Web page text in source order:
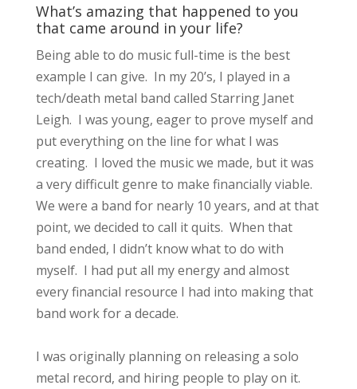
What’s amazing that happened to you
that came around in your life?
Being able to do music full-time is the best
example I can give. In my 20’s, I played in a
tech/death metal band called Starring Janet
Leigh. I was young, eager to prove myself and
put everything on the line for what I was
creating. I loved the music we made, but it was
a very difficult genre to make financially viable.
We were a band for nearly 10 years, and at that
point, we decided to call it quits. When that
band ended, I didn’t know what to do with
myself. I had put all my energy and almost
every financial resource I had into making that
band work for a decade.
I was originally planning on releasing a solo
metal record, and hiring people to play on it.